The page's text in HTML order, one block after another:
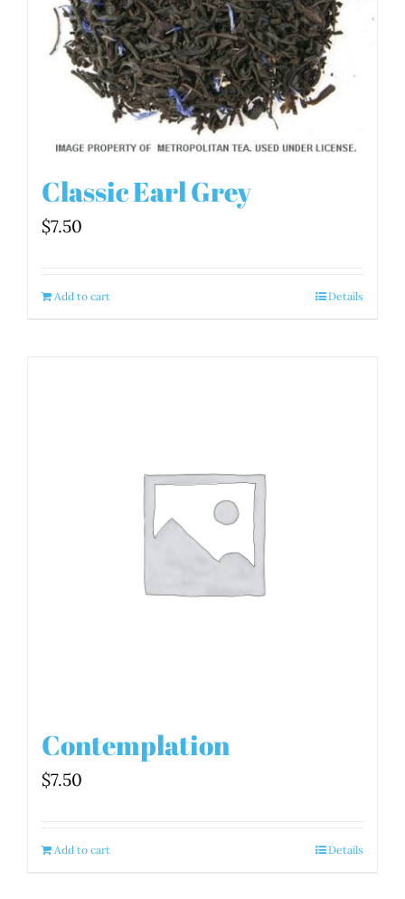
Classic Earl Grey
$7.50
Add to cart Details
Contemplation
$7.50
Add to cart Details